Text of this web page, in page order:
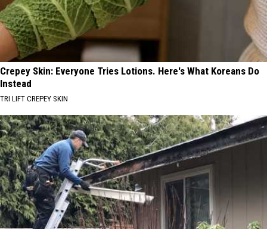
Crepey Skin: Everyone Tries Lotions. Here's What Koreans Do
Instead
TRI LIFT CREPEY SKIN